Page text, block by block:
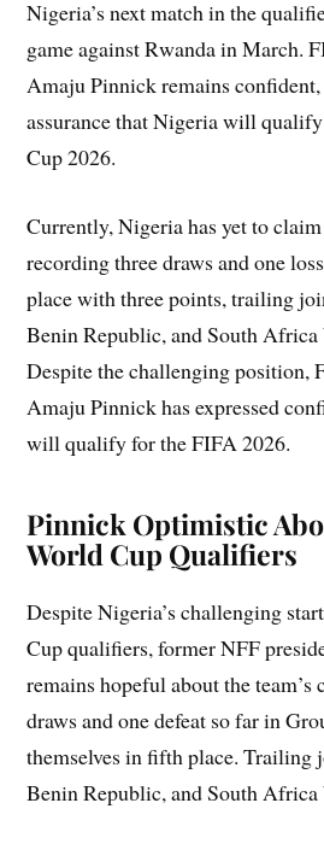
Nigeria’s next match in the
game against Rwanda in March.
Amaju Pinnick remains
assurance that Nigeria will
Cup 2026.
Currently, Nigeria has yet to
recording three draws and one
place with three points, trailing
Benin Republic, and South Africa
Despite the challenging position,
Amaju Pinnick has expressed
will qualify for the FIFA 2026.
Pinnick Optimistic
World Cup Qualifiers
Despite Nigeria’s challenging
Cup qualifiers, former NFF
remains hopeful about the team’s
draws and one defeat so far in
themselves in fifth place. Trailing
Benin Republic, and South Africa